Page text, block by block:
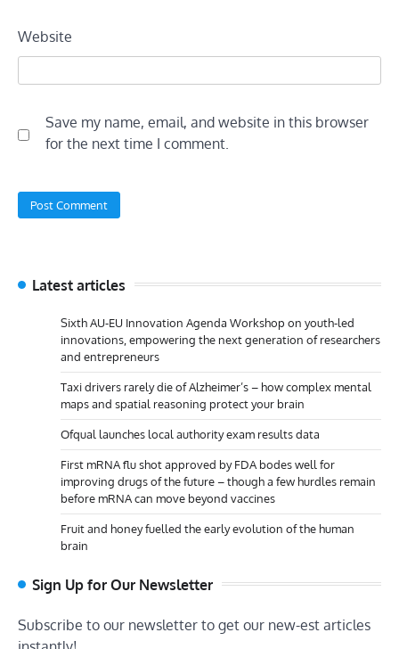
Website
Save my name, email, and website in this browser
for the next time I comment.
Latest articles
Sixth AU-EU Innovation Agenda Workshop on youth-led
innovations, empowering the next generation of researchers
and entrepreneurs
Taxi drivers rarely die of Alzheimer’s – how complex mental
maps and spatial reasoning protect your brain
Ofqual launches local authority exam results data
First mRNA flu shot approved by FDA bodes well for
improving drugs of the future – though a few hurdles remain
before mRNA can move beyond vaccines
Fruit and honey fuelled the early evolution of the human
brain
Sign Up for Our Newsletter
Subscribe to our newsletter to get our new-est articles